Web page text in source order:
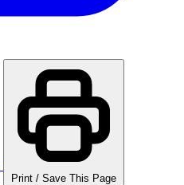
Print / Save This Page